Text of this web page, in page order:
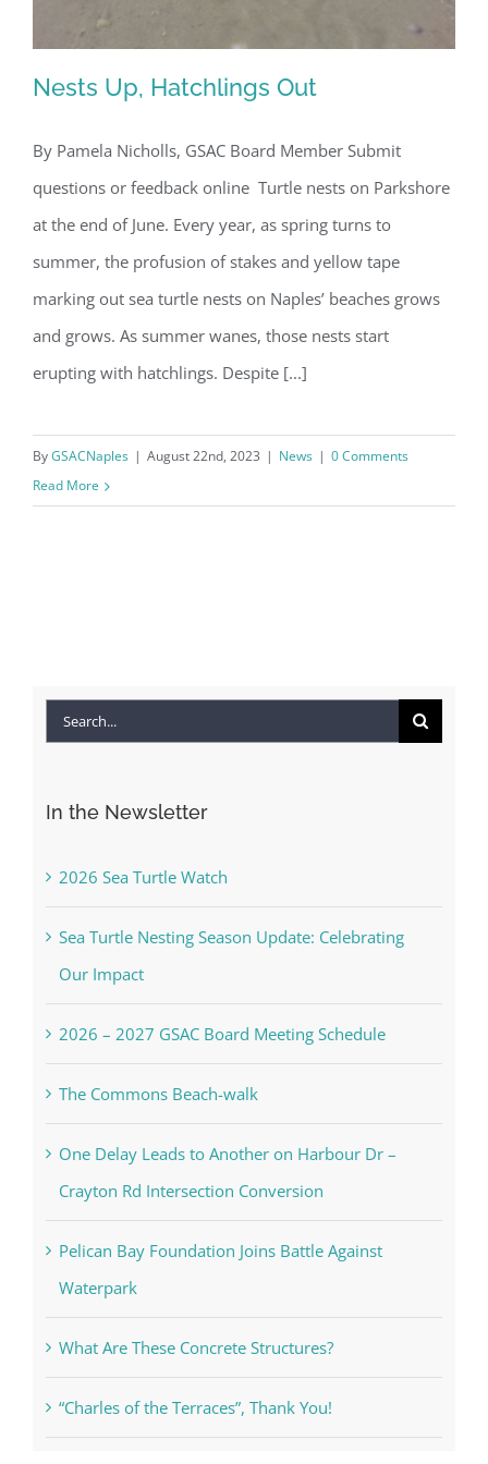
Nests Up, Hatchlings Out
Nests Up, Hatchlings Out
By Pamela Nicholls, GSAC Board Member Submit
questions or feedback online Turtle nests on Parkshore
at the end of June. Every year, as spring turns to
summer, the profusion of stakes and yellow tape
marking out sea turtle nests on Naples’ beaches grows
and grows. As summer wanes, those nests start
erupting with hatchlings. Despite [...]
ByGSACNaples | August 22nd, 2023 | News | 0 Comments
Read More
Search
In the Newsletter
2026 Sea Turtle Watch
Sea Turtle Nesting Season Update: Celebrating
Our Impact
2026 – 2027 GSAC Board Meeting Schedule
The Commons Beach-walk
One Delay Leads to Another on Harbour Dr –
Crayton Rd Intersection Conversion
Pelican Bay Foundation Joins Battle Against
Waterpark
What Are These Concrete Structures?
“Charles of the Terraces”, Thank You!